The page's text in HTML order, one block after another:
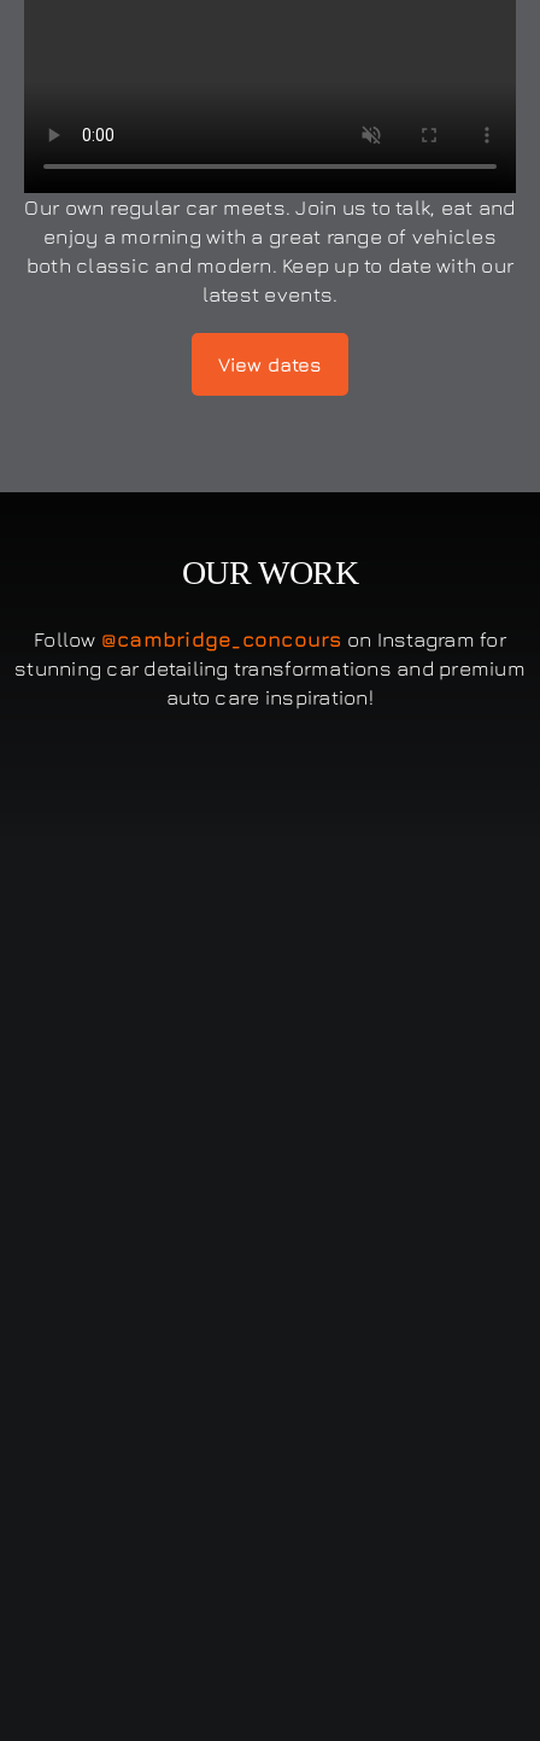
Our own regular car meets. Join us to talk, eat and
enjoy a morning with a great range of vehicles
both classic and modern. Keep up to date with our
latest events.
View dates
OUR WORK
Follow @cambridge_concours on Instagram for
stunning car detailing transformations and premium
auto care inspiration!